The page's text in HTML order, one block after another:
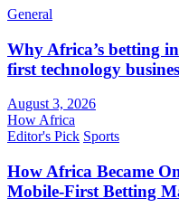
General
Why Africa’s betting
first technology
August 3, 2026
How Africa
Editor's Pick Sports
How Africa Became
Mobile-First Betting